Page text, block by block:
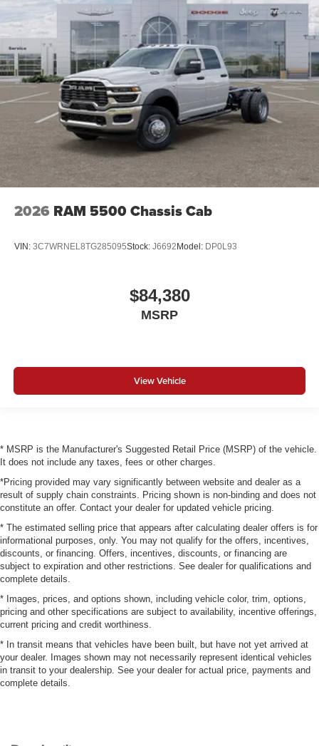
2026 RAM 5500 Chassis Cab
VIN: 3C7WRNEL8TG285095Stock: J6692Model: DP0L93
$84,380
MSRP
View Vehicle
* MSRP is the Manufacturer's Suggested Retail Price (MSRP) of the vehicle.
It does not include any taxes, fees or other charges.
*Pricing provided may vary significantly between website and dealer as a
result of supply chain constraints. Pricing shown is non-binding and does not
constitute an offer. Contact your dealer for updated vehicle pricing.
* The estimated selling price that appears after calculating dealer offers is for
informational purposes, only. You may not qualify for the offers, incentives,
discounts, or financing. Offers, incentives, discounts, or financing are
subject to expiration and other restrictions. See dealer for qualifications and
complete details.
* Images, prices, and options shown, including vehicle color, trim, options,
pricing and other specifications are subject to availability, incentive offerings,
current pricing and credit worthiness.
* In transit means that vehicles have been built, but have not yet arrived at
your dealer. Images shown may not necessarily represent identical vehicles
in transit to your dealership. See your dealer for actual price, payments and
complete details.